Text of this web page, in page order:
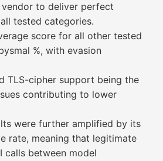
to deliver perfect
tested categories.
score for all other tested
%, with evasion
TLS-cipher support being the
contributing to lower
were further amplified by its
rate, meaning that legitimate
calls between model